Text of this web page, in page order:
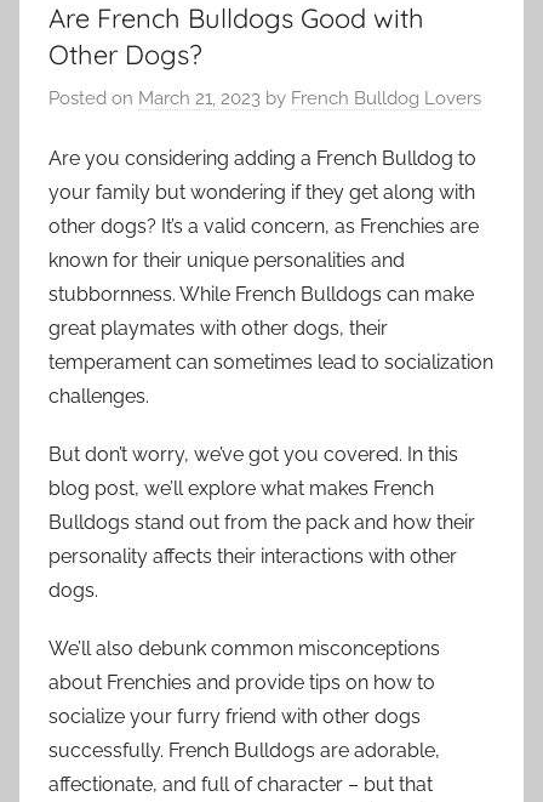
Are French Bulldogs Good with
Other Dogs?
Posted on March 21, 2023 by French Bulldog Lovers
Are you considering adding a French Bulldog to
your family but wondering if they get along with
other dogs? It’s a valid concern, as Frenchies are
known for their unique personalities and
stubbornness. While French Bulldogs can make
great playmates with other dogs, their
temperament can sometimes lead to socialization
challenges.
But don’t worry, we’ve got you covered. In this
blog post, we’ll explore what makes French
Bulldogs stand out from the pack and how their
personality affects their interactions with other
dogs.
We’ll also debunk common misconceptions
about Frenchies and provide tips on how to
socialize your furry friend with other dogs
successfully. French Bulldogs are adorable,
affectionate, and full of character – but that